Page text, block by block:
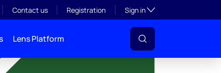
Contact us Registration Sign inToggle subsection
Lens Platform